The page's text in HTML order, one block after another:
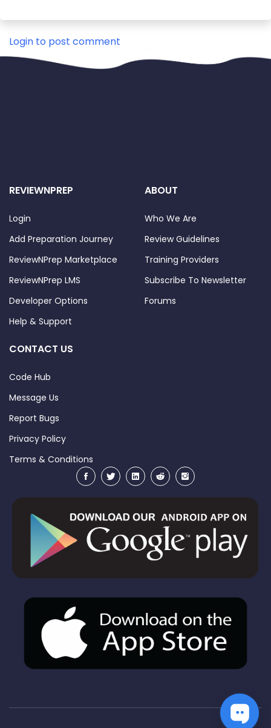
Login to post comment
REVIEWNPREP
Login
Add Preparation Journey
ReviewNPrep Marketplace
ReviewNPrep LMS
Developer Options
Help & Support
ABOUT
Who We Are
Review Guidelines
Training Providers
Subscribe To Newsletter
Forums
CONTACT US
Code Hub
Message Us
Report Bugs
Privacy Policy
Terms & Conditions